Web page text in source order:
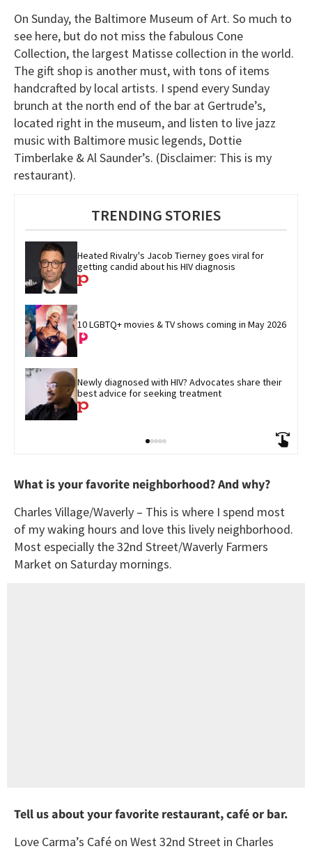
On Sunday, the Baltimore Museum of Art. So much to
see here, but do not miss the fabulous Cone
Collection, the largest Matisse collection in the world.
The gift shop is another must, with tons of items
handcrafted by local artists. I spend every Sunday
brunch at the north end of the bar at Gertrude’s,
located right in the museum, and listen to live jazz
music with Baltimore music legends, Dottie
Timberlake & Al Saunder’s. (Disclaimer: This is my
restaurant).
TRENDING STORIES
Heated Rivalry's Jacob Tierney goes viral for
getting candid about his HIV diagnosis
10 LGBTQ+ movies & TV shows coming in May 2026
Newly diagnosed with HIV? Advocates share their
best advice for seeking treatment
What is your favorite neighborhood? And why?
Charles Village/Waverly – This is where I spend most
of my waking hours and love this lively neighborhood.
Most especially the 32nd Street/Waverly Farmers
Market on Saturday mornings.
Tell us about your favorite restaurant, café or bar.
Love Carma’s Café on West 32nd Street in Charles